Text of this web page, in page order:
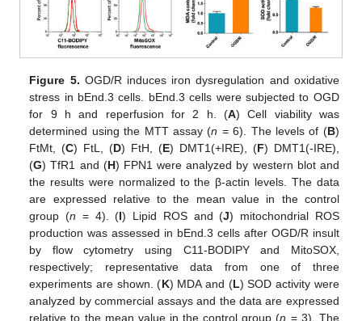
Figure 5. OGD/R induces iron dysregulation and oxidative
stress in bEnd.3 cells. bEnd.3 cells were subjected to OGD
for 9 h and reperfusion for 2 h. (A) Cell viability was
determined using the MTT assay (n = 6). The levels of (B)
FtMt, (C) FtL, (D) FtH, (E) DMT1(+IRE), (F) DMT1(-IRE),
(G) TfR1 and (H) FPN1 were analyzed by western blot and
the results were normalized to the β-actin levels. The data
are expressed relative to the mean value in the control
group (n = 4). (I) Lipid ROS and (J) mitochondrial ROS
production was assessed in bEnd.3 cells after OGD/R insult
by flow cytometry using C11-BODIPY and MitoSOX,
respectively; representative data from one of three
experiments are shown. (K) MDA and (L) SOD activity were
analyzed by commercial assays and the data are expressed
relative to the mean value in the control group (n = 3). The